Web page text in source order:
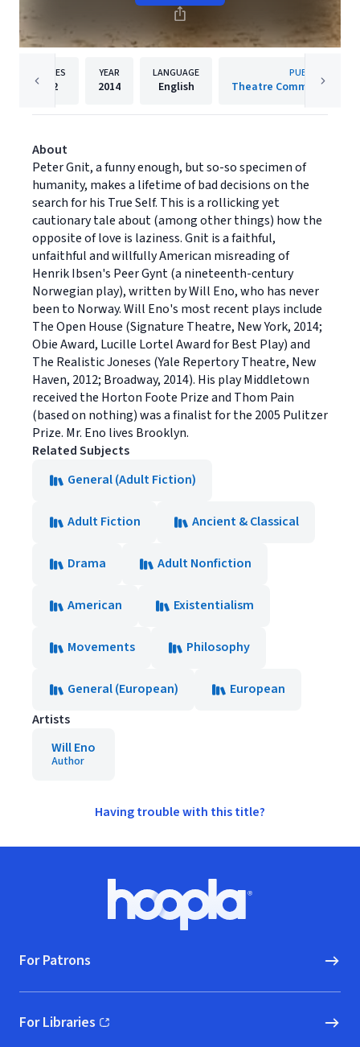
PAGES
72
YEAR
2014
LANGUAGE
English
PUBLISHER
Theatre
About
Peter Gnit, a funny enough, but so-so specimen of
humanity, makes a lifetime of bad decisions on the
search for his True Self. This is a rollicking yet
cautionary tale about (among other things) how the
opposite of love is laziness. Gnit is a faithful,
unfaithful and willfully American misreading of
Henrik Ibsen's Peer Gynt (a nineteenth-century
Norwegian play), written by Will Eno, who has never
been to Norway. Will Eno's most recent plays include
The Open House (Signature Theatre, New York, 2014;
Obie Award, Lucille Lortel Award for Best Play) and
The Realistic Joneses (Yale Repertory Theatre, New
Haven, 2012; Broadway, 2014). His play Middletown
received the Horton Foote Prize and Thom Pain
(based on nothing) was a finalist for the 2005 Pulitzer
Prize. Mr. Eno lives Brooklyn.
Related Subjects
General (Adult Fiction)
Adult Fiction Ancient & Classical
Drama Adult Nonfiction
American Existentialism
Movements Philosophy
General (European)
European
Artists
Will Eno
Author
Having trouble with this title?
Hoopla logo, Go to homepage
For Patrons
For Libraries
(opens in new window)